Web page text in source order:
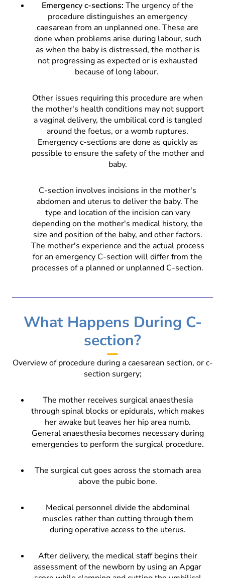
Emergency c-sections: The urgency of the
procedure distinguishes an emergency
caesarean from an unplanned one. These are
done when problems arise during labour, such
as when the baby is distressed, the mother is
not progressing as expected or is exhausted
because of long labour.
Other issues requiring this procedure are when
the mother's health conditions may not support
a vaginal delivery, the umbilical cord is tangled
around the foetus, or a womb ruptures.
Emergency c-sections are done as quickly as
possible to ensure the safety of the mother and
baby.
C-section involves incisions in the mother's
abdomen and uterus to deliver the baby. The
type and location of the incision can vary
depending on the mother's medical history, the
size and position of the baby, and other factors.
The mother's experience and the actual process
for an emergency C-section will differ from the
processes of a planned or unplanned C-section.
What Happens During C-
section?
Overview of procedure during a caesarean section, or c-
section surgery;
The mother receives surgical anaesthesia
through spinal blocks or epidurals, which makes
her awake but leaves her hip area numb.
General anaesthesia becomes necessary during
emergencies to perform the surgical procedure.
The surgical cut goes across the stomach area
above the pubic bone.
Medical personnel divide the abdominal
muscles rather than cutting through them
during operative access to the uterus.
After delivery, the medical staff begins their
assessment of the newborn by using an Apgar